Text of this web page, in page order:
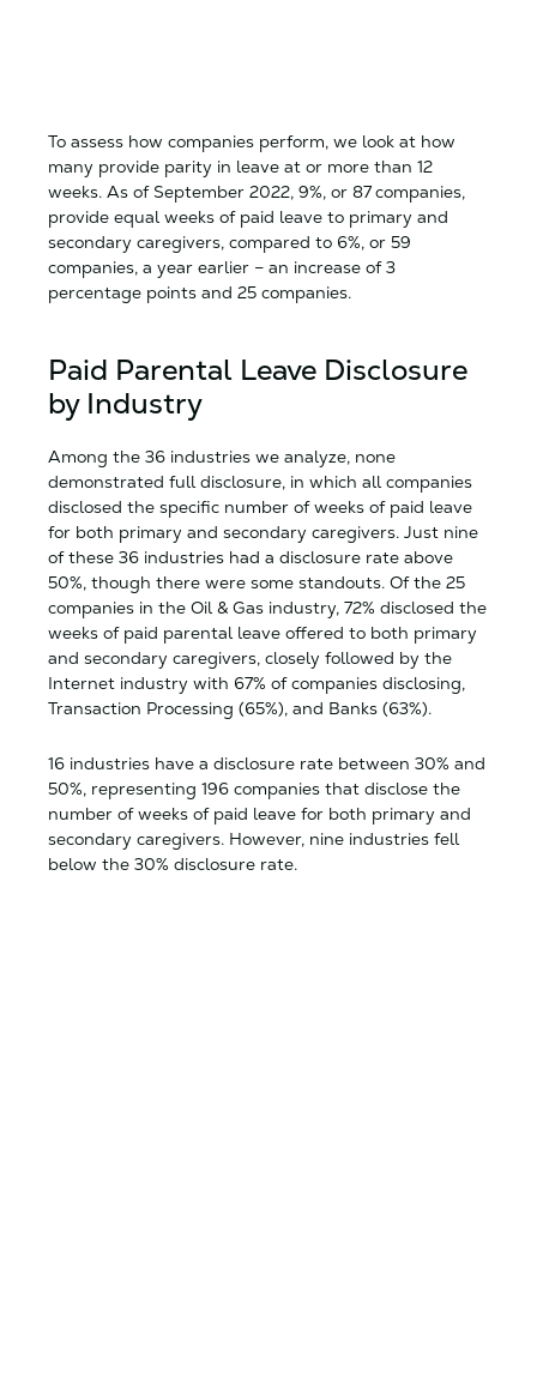
To assess how companies perform, we look at how
many provide parity in leave at or more than 12
weeks. As of September 2022, 9%, or 87 companies,
provide equal weeks of paid leave to primary and
secondary caregivers, compared to 6%, or 59
companies, a year earlier – an increase of 3
percentage points and 25 companies.
Paid Parental Leave Disclosure
by Industry
Among the 36 industries we analyze, none
demonstrated full disclosure, in which all companies
disclosed the specific number of weeks of paid leave
for both primary and secondary caregivers. Just nine
of these 36 industries had a disclosure rate above
50%, though there were some standouts. Of the 25
companies in the Oil & Gas industry, 72% disclosed the
weeks of paid parental leave offered to both primary
and secondary caregivers, closely followed by the
Internet industry with 67% of companies disclosing,
Transaction Processing (65%), and Banks (63%).
16 industries have a disclosure rate between 30% and
50%, representing 196 companies that disclose the
number of weeks of paid leave for both primary and
secondary caregivers. However, nine industries fell
below the 30% disclosure rate.